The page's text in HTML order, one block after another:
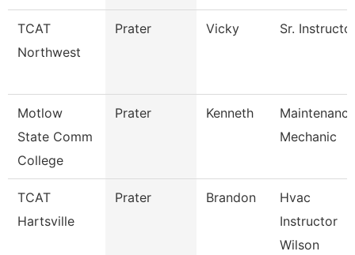
TCAT
Northwest
Prater Vicky Sr.
Motlow
State Comm
College
Prater Kenneth
Maintenance
Mechanic
TCAT
Hartsville
Prater Brandon
Hvac
Instructor
Wilson